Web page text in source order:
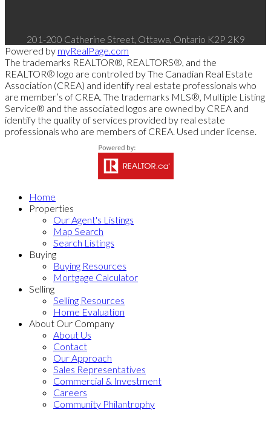
201-200 Catherine Street, Ottawa, Ontario K2P 2K9
Powered by myRealPage.com
The trademarks REALTOR®, REALTORS®, and the
REALTOR® logo are controlled by The Canadian Real Estate
Association (CREA) and identify real estate professionals who
are member’s of CREA. The trademarks MLS®, Multiple Listing
Service® and the associated logos are owned by CREA and
identify the quality of services provided by real estate
professionals who are members of CREA. Used under license.
Home
Properties
Our Agent's Listings
Map Search
Search Listings
Buying
Buying Resources
Mortgage Calculator
Selling
Selling Resources
Home Evaluation
About Our Company
About Us
Contact
Our Approach
Sales Representatives
Commercial & Investment
Careers
Community Philantrophy